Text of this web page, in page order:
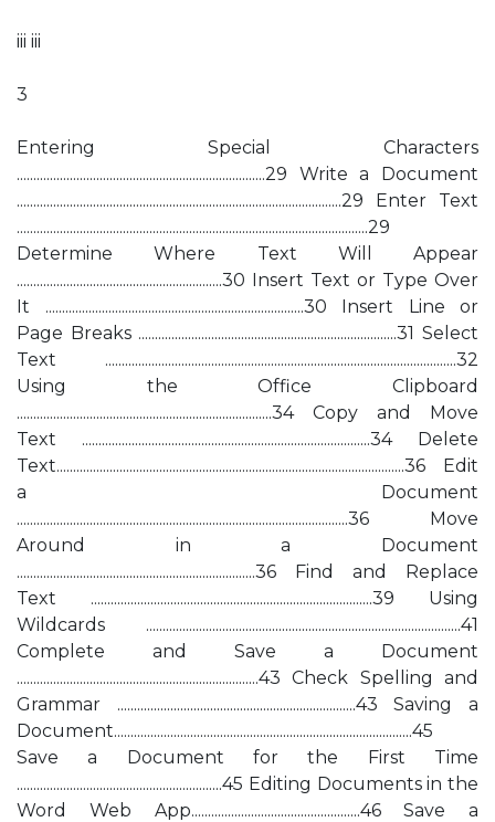
iii iii
3
Entering Special Characters
...........................................................................29 Write a Document
..................................................................................................29 Enter Text
..........................................................................................................29
Determine Where Text Will Appear
..............................................................30 Insert Text or Type Over
It ..............................................................................30 Insert Line or
Page Breaks ..............................................................................31 Select
Text ..........................................................................................................32
Using the Office Clipboard
.............................................................................34 Copy and Move
Text .......................................................................................34 Delete
Text.........................................................................................................36 Edit
a Document
....................................................................................................36 Move
Around in a Document
........................................................................36 Find and Replace
Text .....................................................................................39 Using
Wildcards ...............................................................................................41
Complete and Save a Document
.........................................................................43 Check Spelling and
Grammar ........................................................................43 Saving a
Document..........................................................................................45
Save a Document for the First Time
..............................................................45 Editing Documents in the
Word Web App...................................................46 Save a